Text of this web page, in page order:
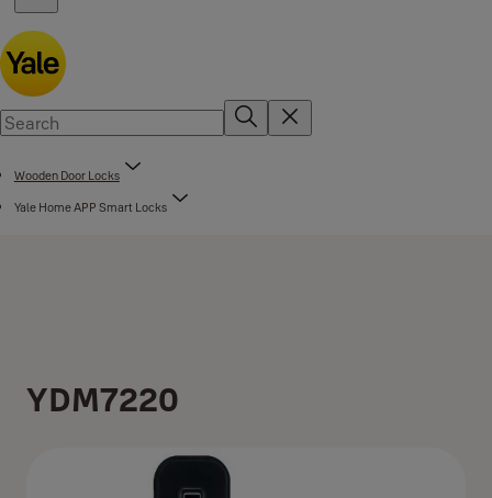
Wooden Door Locks
Yale Home APP Smart Locks
YDM7220